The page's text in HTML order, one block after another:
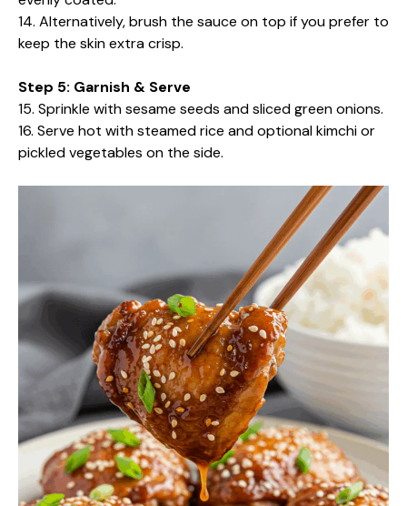
14. Alternatively, brush the sauce on top if you prefer to
keep the skin extra crisp.
Step 5: Garnish & Serve
15. Sprinkle with sesame seeds and sliced green onions.
16. Serve hot with steamed rice and optional kimchi or
pickled vegetables on the side.